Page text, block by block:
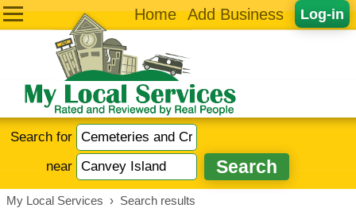
Log-in
Home Add Business
Search for
near
My Local Services › Search results